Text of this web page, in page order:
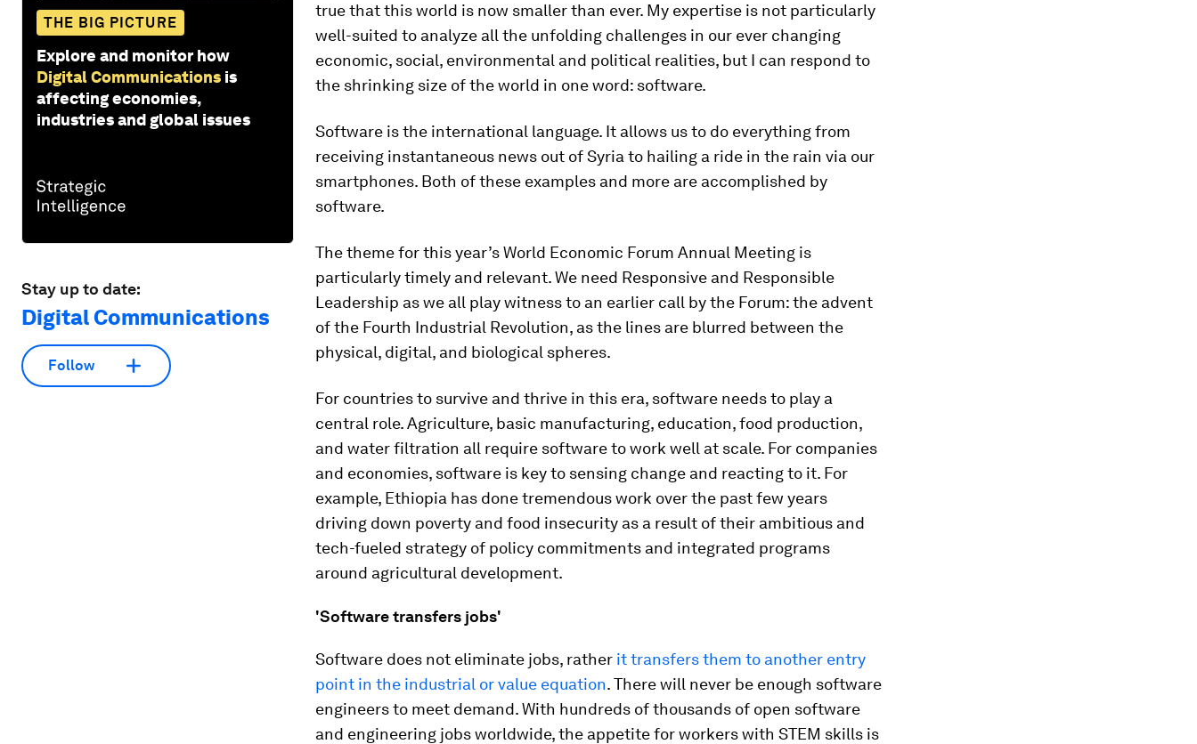
THE BIG PICTURE
Explore and monitor how
Digital Communications is
affecting economies,
industries and global issues
Stay up to date:
Digital Communications
Follow
true that this world is now smaller than ever. My expertise is not particularly
well-suited to analyze all the unfolding challenges in our ever changing
economic, social, environmental and political realities, but I can respond to
the shrinking size of the world in one word: software.
Software is the international language. It allows us to do everything from
receiving instantaneous news out of Syria to hailing a ride in the rain via our
smartphones. Both of these examples and more are accomplished by
software.
The theme for this year’s World Economic Forum Annual Meeting is
particularly timely and relevant. We need Responsive and Responsible
Leadership as we all play witness to an earlier call by the Forum: the advent
of the Fourth Industrial Revolution, as the lines are blurred between the
physical, digital, and biological spheres.
For countries to survive and thrive in this era, software needs to play a
central role. Agriculture, basic manufacturing, education, food production,
and water filtration all require software to work well at scale. For companies
and economies, software is key to sensing change and reacting to it. For
example, Ethiopia has done tremendous work over the past few years
driving down poverty and food insecurity as a result of their ambitious and
tech-fueled strategy of policy commitments and integrated programs
around agricultural development.
'Software transfers jobs'
Software does not eliminate jobs, rather it transfers them to another entry
point in the industrial or value equation. There will never be enough software
engineers to meet demand. With hundreds of thousands of open software
and engineering jobs worldwide, the appetite for workers with STEM skills is